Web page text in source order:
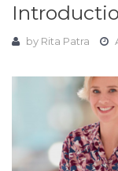
by Rita Patra